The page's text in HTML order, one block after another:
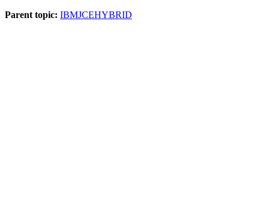
Parent topic: IBMJCEHYBRID